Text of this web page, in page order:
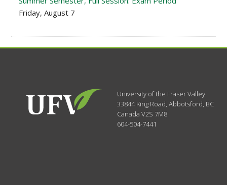
Friday, August 7
University of the Fraser Valley
33844 King Road,Abbotsford, BC
CanadaV2S 7M8
604-504-7441